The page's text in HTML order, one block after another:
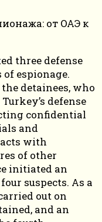
three defense
espionage.
detainees, who
defense
confidential
and
with
of other
initiated an
suspects. As a
out on
and an